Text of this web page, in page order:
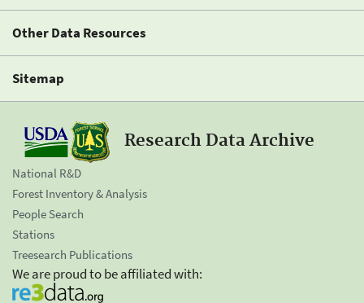
Other Data Resources
Sitemap
Research Data Archive
National R&D
Forest Inventory & Analysis
People Search
Stations
Treesearch Publications
We are proud to be affiliated with: